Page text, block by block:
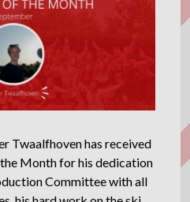
Twaalfhoven has received
Month for his dedication
Committee with all